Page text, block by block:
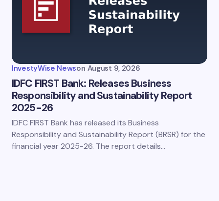
InvestyWise Newson August 9, 2026
IDFC FIRST Bank: Releases Business
Responsibility and Sustainability Report
2025-26
IDFC FIRST Bank has released its Business
Responsibility and Sustainability Report (BRSR) for the
financial year 2025-26. The report details…